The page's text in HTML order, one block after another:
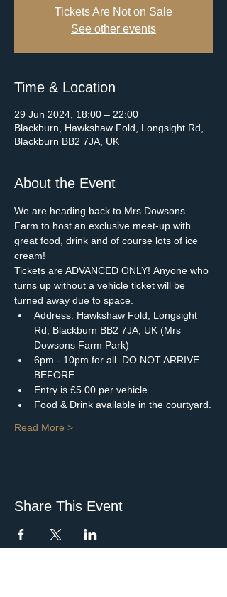
Tickets Are Not on Sale
See other events
Time & Location
29 Jun 2024, 18:00 – 22:00
Blackburn, Hawkshaw Fold, Longsight Rd,
Blackburn BB2 7JA, UK
About the Event
We are heading back to Mrs Dowsons
Farm to host an exclusive meet-up with
great food, drink and of course lots of ice
cream!
Tickets are ADVANCED ONLY! Anyone who
turns up without a vehicle ticket will be
turned away due to space.
Address: Hawkshaw Fold, Longsight
Rd, Blackburn BB2 7JA, UK (Mrs
Dowsons Farm Park)
6pm - 10pm for all. DO NOT ARRIVE
BEFORE.
Entry is £5.00 per vehicle.
Food & Drink available in the courtyard.
Read More >
Share This Event